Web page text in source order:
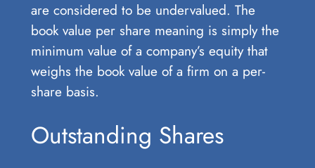
are considered to be undervalued. The
book value per share meaning is simply the
minimum value of a company’s equity that
weighs the book value of a firm on a per-
share basis.
Outstanding Shares